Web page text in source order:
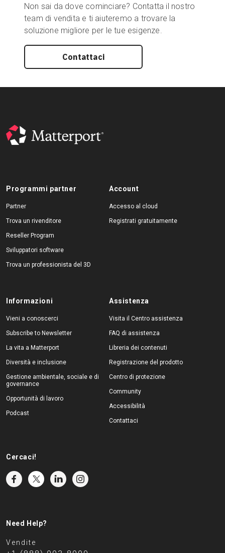
Non sai da dove cominciare? Contatta il nostro
team di vendita e ti aiuteremo a trovare la
soluzione migliore per le tue esigenze.
Contattaci
Programmi partner
Partner
Trova un rivenditore
Reseller Program
Sviluppatori software
Trova un professionista del 3D
Account
Accesso al cloud
Registrati gratuitamente
Informazioni
Vieni a conoscerci
Subscribe to Newsletter
La vita a Matterport
Diversità e inclusione
Gestione ambientale, sociale e di
governance
Opportunità di lavoro
Podcast
Assistenza
Visita il Centro assistenza
FAQ di assistenza
Libreria dei contenuti
Registrazione del prodotto
Centro di protezione
Community
Accessibilità
Contattaci
Cercaci!
Need Help?
Vendite